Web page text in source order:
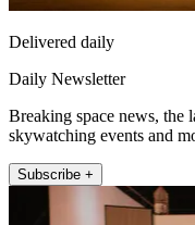
Delivered daily
Daily Newsletter
Breaking space news, the
skywatching events and
Subscribe +